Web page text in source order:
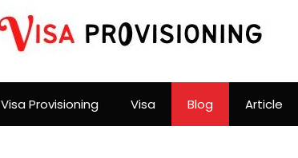
Visa Provisioning Visa Blog Article